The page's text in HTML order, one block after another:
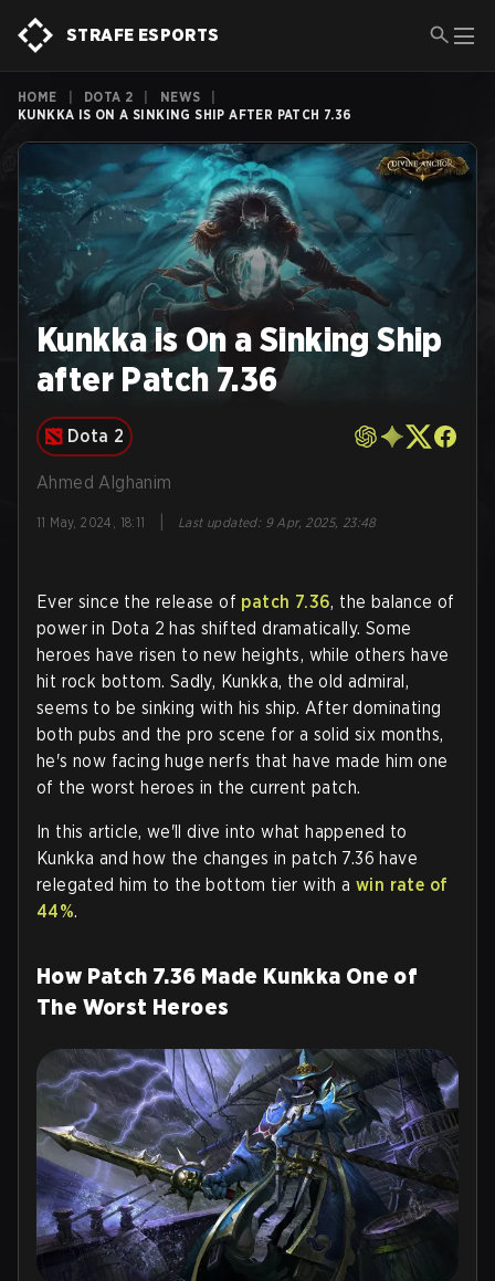
STRAFE ESPORTS
HOME DOTA 2 NEWS
KUNKKA IS ON A SINKING SHIP AFTER PATCH 7.36
Kunkka is On a Sinking Ship
after Patch 7.36
Dota 2
Ahmed Alghanim
11 May, 2024, 18:11 Last updated: 9 Apr, 2025, 23:48
Ever since the release of patch 7.36, the balance of
power in Dota 2 has shifted dramatically. Some
heroes have risen to new heights, while others have
hit rock bottom. Sadly, Kunkka, the old admiral,
seems to be sinking with his ship. After dominating
both pubs and the pro scene for a solid six months,
he's now facing huge nerfs that have made him one
of the worst heroes in the current patch.
In this article, we'll dive into what happened to
Kunkka and how the changes in patch 7.36 have
relegated him to the bottom tier with a win rate of
44%.
How Patch 7.36 Made Kunkka One of
The Worst Heroes